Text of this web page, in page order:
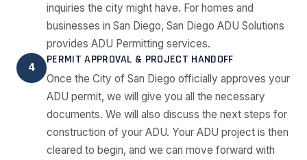
inquiries the city might have. For homes and
businesses in San Diego, San Diego ADU Solutions
provides ADU Permitting services.
4
PERMIT APPROVAL & PROJECT HANDOFF
Once the City of San Diego officially approves your
ADU permit, we will give you all the necessary
documents. We will also discuss the next steps for
construction of your ADU. Your ADU project is then
cleared to begin, and we can move forward with